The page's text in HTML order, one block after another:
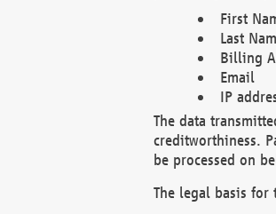
First
Last
Billing
Email
IP
The data
creditworthiness.
be processed on
The legal basis for